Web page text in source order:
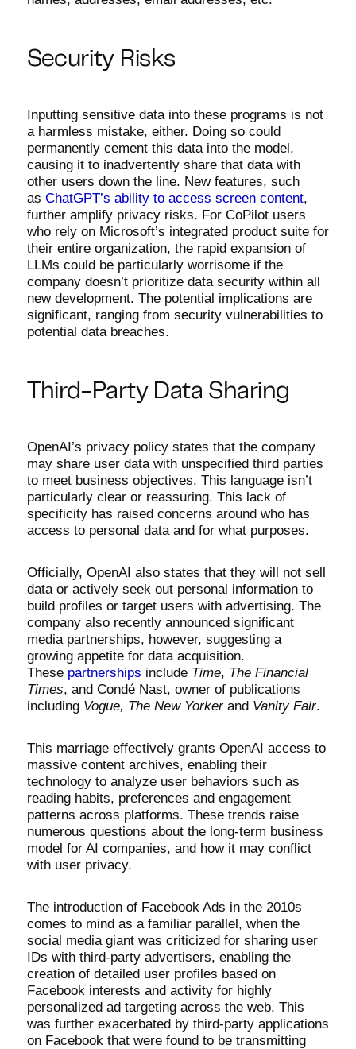
Security Risks
Inputting sensitive data into these programs is not
a harmless mistake, either. Doing so could
permanently cement this data into the model,
causing it to inadvertently share that data with
other users down the line. New features, such
as ChatGPT’s ability to access screen content,
further amplify privacy risks. For CoPilot users
who rely on Microsoft’s integrated product suite for
their entire organization, the rapid expansion of
LLMs could be particularly worrisome if the
company doesn’t prioritize data security within all
new development. The potential implications are
significant, ranging from security vulnerabilities to
potential data breaches.
Third-Party Data Sharing
OpenAI’s privacy policy states that the company
may share user data with unspecified third parties
to meet business objectives. This language isn’t
particularly clear or reassuring. This lack of
specificity has raised concerns around who has
access to personal data and for what purposes.
Officially, OpenAI also states that they will not sell
data or actively seek out personal information to
build profiles or target users with advertising. The
company also recently announced significant
media partnerships, however, suggesting a
growing appetite for data acquisition.
These partnerships include Time, The Financial
Times, and Condé Nast, owner of publications
including Vogue, The New Yorkerand Vanity Fair.
This marriage effectively grants OpenAI access to
massive content archives, enabling their
technology to analyze user behaviors such as
reading habits, preferences and engagement
patterns across platforms. These trends raise
numerous questions about the long-term business
model for AI companies, and how it may conflict
with user privacy.
The introduction of Facebook Ads in the 2010s
comes to mind as a familiar parallel, when the
social media giant was criticized for sharing user
IDs with third-party advertisers, enabling the
creation of detailed user profiles based on
Facebook interests and activity for highly
personalized ad targeting across the web. This
was further exacerbated by third-party applications
on Facebook that were found to be transmitting